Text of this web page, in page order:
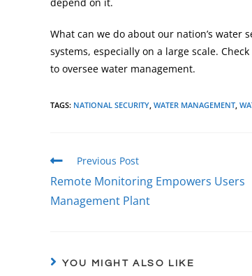
What can we do about our nation’s water
systems, especially on a large scale.
to oversee water management.
TAGS: NATIONAL SECURITY WATER MANAGEMENT
Previous Post
Remote Monitoring Empowers Users
Management Plant
YOU MIGHT ALSO LIKE